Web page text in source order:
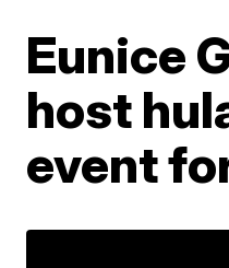
Eunice
host
event